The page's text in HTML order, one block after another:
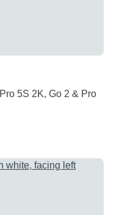
5S 2K, Go 2 & Pro